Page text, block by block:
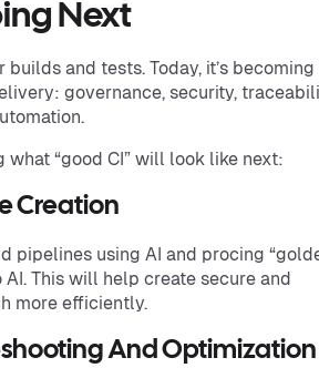
Next
and tests. Today, it’s becoming
governance, security,
“good CI” will look like next:
Creation
pipelines using AI and procing
This will help create secure and
more efficiently.
And Optimization